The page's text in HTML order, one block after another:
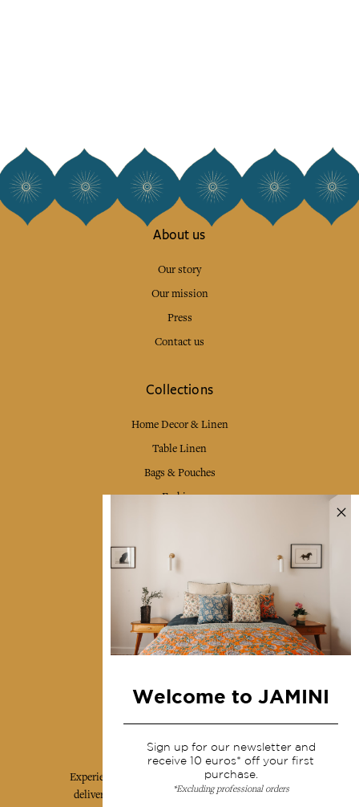
About us
Our story
Our mission
Press
Contact us
Collections
Home Decor & Linen
Table Linen
Bags & Pouches
Fashion
Shipping & returns
Terms & conditions
Wholesale
Our community
Experience the poetry and elegance of our pieces,
delivered directly to your inbox. Sign up for our
Welcome to JAMINI
Sign up for our newsletter and
receive 10 euros* off your first
purchase.
*Excluding professional orders